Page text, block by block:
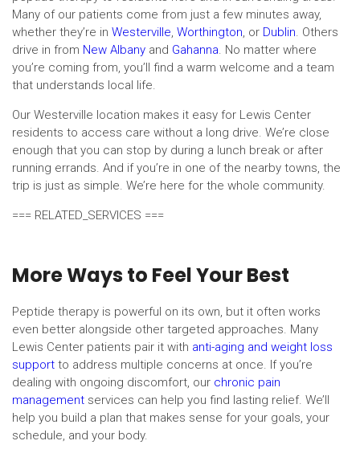
Many of our patients come from just a few minutes away,
whether they’re in Westerville, Worthington, or Dublin. Others
drive in from New Albany and Gahanna. No matter where
you’re coming from, you’ll find a warm welcome and a team
that understands local life.
Our Westerville location makes it easy for Lewis Center
residents to access care without a long drive. We’re close
enough that you can stop by during a lunch break or after
running errands. And if you’re in one of the nearby towns, the
trip is just as simple. We’re here for the whole community.
=== RELATED_SERVICES ===
More Ways to Feel Your Best
Peptide therapy is powerful on its own, but it often works
even better alongside other targeted approaches. Many
Lewis Center patients pair it with anti-aging and weight loss
support to address multiple concerns at once. If you’re
dealing with ongoing discomfort, our chronic pain
management services can help you find lasting relief. We’ll
help you build a plan that makes sense for your goals, your
schedule, and your body.